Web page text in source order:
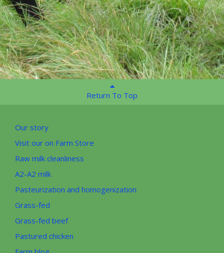
Return To Top
Our story
Visit our on Farm Store
Raw milk cleanliness
A2-A2 milk
Pasteurization and homogenization
Grass-fed
Grass-fed beef
Pastured chicken